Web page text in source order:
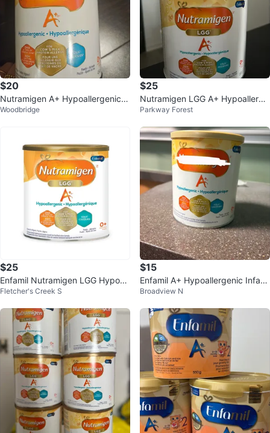
$20
Nutramigen A+ Hypoallergenic I
nfant Formula
Woodbridge
$25
Nutramigen LGG A+ Hypoallerge
nic Infant Formula Powder 561g
Parkway Forest
$25
Enfamil Nutramigen LGG Hypoall
ergenic Infant Formula
Fletcher's Creek S
$15
Enfamil A+ Hypoallergenic Infant
Formula
Broadview N